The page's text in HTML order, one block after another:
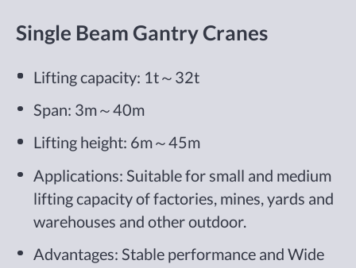
Single Beam Gantry Cranes
Lifting capacity: 1t～32t
Span: 3m～40m
Lifting height: 6m～45m
Applications: Suitable for small and medium
lifting capacity of factories, mines, yards and
warehouses and other outdoor.
Advantages: Stable performance and Wide